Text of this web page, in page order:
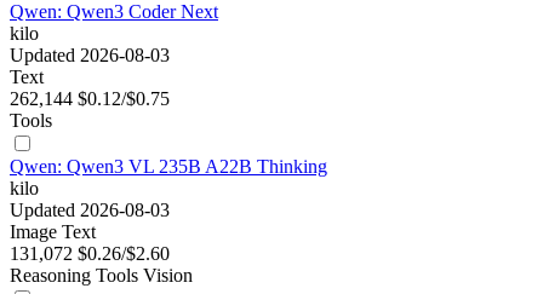
Qwen: Qwen3 Coder Next
kilo
Updated 2026-08-03
Text
262,144 $0.12/$0.75
Tools
Qwen: Qwen3 VL 235B A22B Thinking
kilo
Updated 2026-08-03
Image Text
131,072 $0.26/$2.60
Reasoning Tools Vision